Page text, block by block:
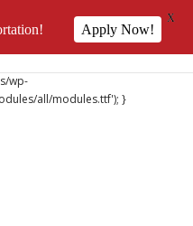
wp-
all/modules.ttf'); }
Apply Now!
X